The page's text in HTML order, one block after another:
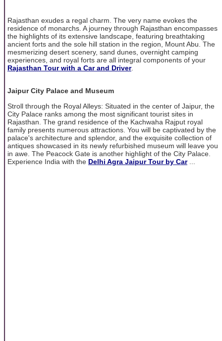
Rajasthan exudes a regal charm. The very name evokes the
residence of monarchs. A journey through Rajasthan encompasses
the highlights of its extensive landscape, featuring breathtaking
ancient forts and the sole hill station in the region, Mount Abu. The
mesmerizing desert scenery, sand dunes, overnight camping
experiences, and royal forts are all integral components of your
Rajasthan Tour with a Car and Driver.
Jaipur City Palace and Museum
Stroll through the Royal Alleys: Situated in the center of Jaipur, the
City Palace ranks among the most significant tourist sites in
Rajasthan. The grand residence of the Kachwaha Rajput royal
family presents numerous attractions. You will be captivated by the
palace's architecture and splendor, and the exquisite collection of
antiques showcased in its newly refurbished museum will leave you
in awe. The Peacock Gate is another highlight of the City Palace.
Experience India with the Delhi Agra Jaipur Tour by Car...